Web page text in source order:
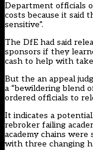
Department officials
costs because it said
sensitive”.
The DfE had said
sponsors if they
cash to help with
But the an appeal
a “bewildering blend
ordered officials to
It indicates a
rebroker failing
academy chains were
with three changing